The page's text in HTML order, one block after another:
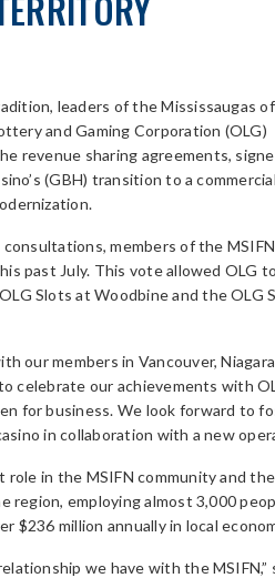
leaders of the Mississaugas
and Gaming Corporation (OLG)
revenue sharing agreements,
(GBH) transition to a
members of the
past July. This vote allowed OLG
Slots at Woodbine and the OLG
our members in Vancouver,
celebrate our achievements with
for business. We look forward to
in collaboration with a new
role in the MSIFN community and
region, employing almost 3,000
$236 million annually in local
we have with the MSIFN,”